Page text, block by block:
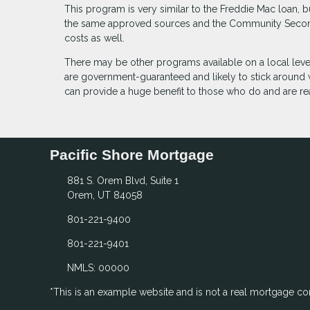
This program is very similar to the Freddie Mac loan,
the same approved sources and the Community
costs as well.
There may be other programs available on a local
are government-guaranteed and likely to stick
can provide a huge benefit to those who do and are
Pacific Shore Mortgage
881 S. Orem Blvd, Suite 1
Orem, UT 84058
801-221-9400
801-221-9401
NMLS: 00000
*This is an example website and is not a real mortgage